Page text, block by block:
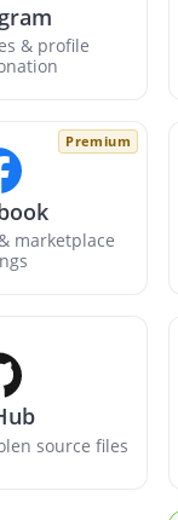
& profile
Premium
marketplace
source files